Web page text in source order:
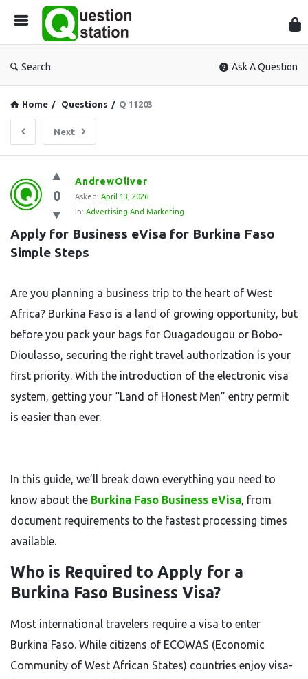
Search Ask A Question
Home / Questions / Q 11203
Next
Question
Station
Latest
Questions
0
AndrewOliver
Asked: April 13, 2026
In: Advertising And Marketing
Apply for Business eVisa for Burkina Faso
Simple Steps
Are you planning a business trip to the heart of West
Africa? Burkina Faso is a land of growing opportunity, but
before you pack your bags for Ouagadougou or Bobo-
Dioulasso, securing the right travel authorization is your
first priority. With the introduction of the electronic visa
system, getting your “Land of Honest Men” entry permit
is easier than ever.
In this guide, we’ll break down everything you need to
know about the Burkina Faso Business eVisa, from
document requirements to the fastest processing times
available.
Who is Required to Apply for a
Burkina Faso Business Visa?
Most international travelers require a visa to enter
Burkina Faso. While citizens of ECOWAS (Economic
Community of West African States) countries enjoy visa-